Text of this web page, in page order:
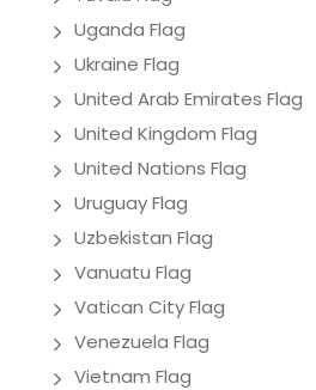
Uganda Flag
Ukraine Flag
United Arab Emirates Flag
United Kingdom Flag
United Nations Flag
Uruguay Flag
Uzbekistan Flag
Vanuatu Flag
Vatican City Flag
Venezuela Flag
Vietnam Flag